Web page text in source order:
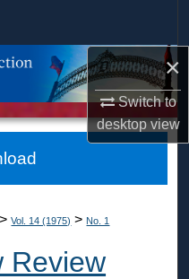
×
Switch to
desktopview
> Vol. 14 (1975) > No. 1
Review